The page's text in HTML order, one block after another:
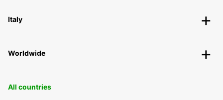
Italy
Worldwide
All countries